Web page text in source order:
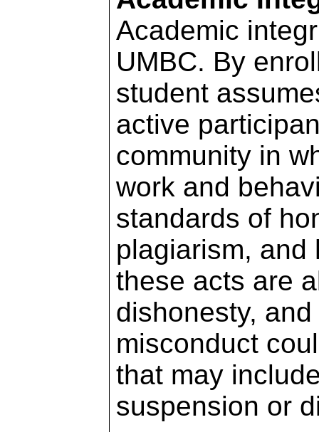
Academic
UMBC. By
student
active
community in
work and
standards of
plagiarism, and
these acts are
dishonesty,
misconduct
that may
suspension or